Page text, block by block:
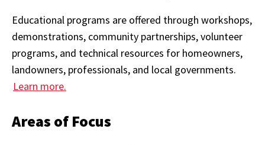
Educational programs are offered through workshops,
demonstrations, community partnerships, volunteer
programs, and technical resources for homeowners,
landowners, professionals, and local governments.
Learn more.
Areas of Focus